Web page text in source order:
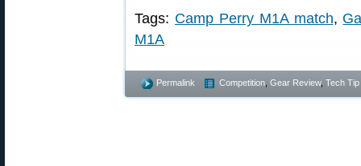
Tags: Camp Perry M1A match,
M1A
Permalink Competition Gear Review, Tech Tip